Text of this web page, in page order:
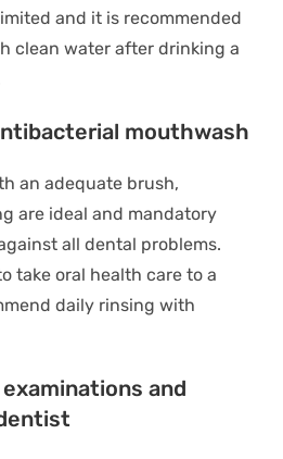
and it is recommended
clean water after drinking a
mouthwash
an adequate brush,
are ideal and mandatory
all dental problems.
take oral health care to a
daily rinsing with
and